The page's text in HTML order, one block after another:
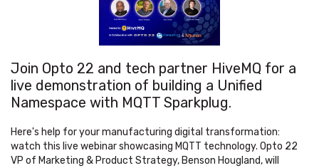
Join Opto 22 and tech partner HiveMQ for a
live demonstration of building a Unified
Namespace with MQTT Sparkplug.
Here's help for your manufacturing digital transformation:
watch this live webinar showcasing MQTT technology. Opto 22
VP of Marketing & Product Strategy, Benson Hougland, will